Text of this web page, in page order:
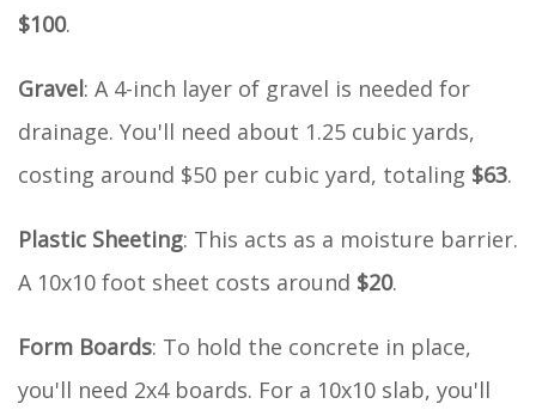
$100.
Gravel: A 4-inch layer of gravel is needed for
drainage. You'll need about 1.25 cubic yards,
costing around $50 per cubic yard, totaling $63.
Plastic Sheeting: This acts as a moisture barrier.
A 10x10 foot sheet costs around $20.
Form Boards: To hold the concrete in place,
you'll need 2x4 boards. For a 10x10 slab, you'll